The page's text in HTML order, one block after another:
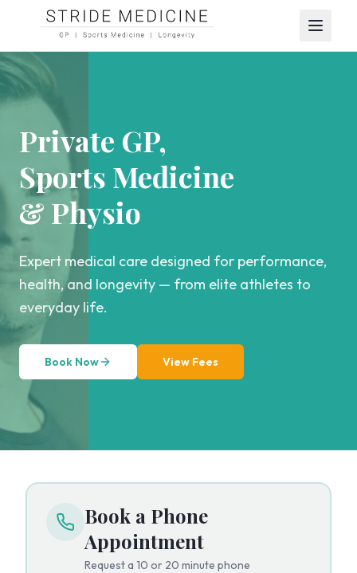
Private GP,
Sports Medicine
& Physio
Expert medical care designed for performance,
health, and longevity — from elite athletes to
everyday life.
Book Now View Fees
Book a Phone
Appointment
Request a 10 or 20 minute phone